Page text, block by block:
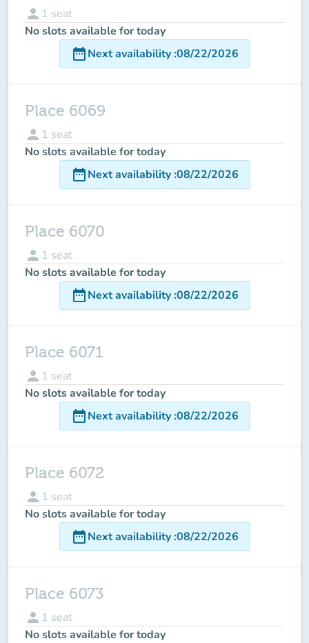
person 1 seat
No slots available for today
date_rangeNext availability:08/22/2026
Place 6069
person 1 seat
No slots available for today
date_rangeNext availability:08/22/2026
Place 6070
person 1 seat
No slots available for today
date_rangeNext availability:08/22/2026
Place 6071
person 1 seat
No slots available for today
date_rangeNext availability:08/22/2026
Place 6072
person 1 seat
No slots available for today
date_rangeNext availability:08/22/2026
Place 6073
person 1 seat
No slots available for today